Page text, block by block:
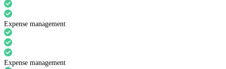
Expense management
Expense management